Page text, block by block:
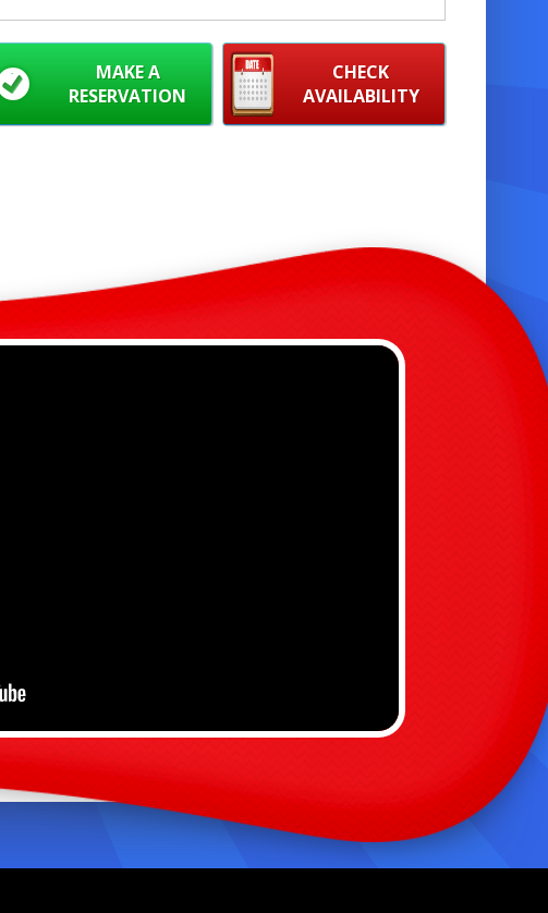
CHECK
AVAILABILITY
MAKE A
RESERVATION